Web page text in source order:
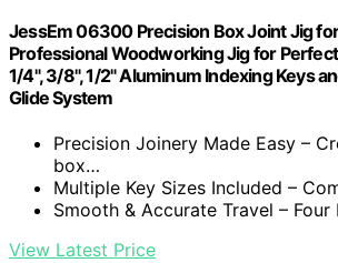
JessEm 06300 Precision Box Joint Jig
Professional Woodworking Jig for
1/4", 3/8", 1/2" Aluminum Indexing Keys
Glide System
Precision Joinery Made Easy –
box…
Multiple Key Sizes Included –
Smooth & Accurate Travel –
View Latest Price